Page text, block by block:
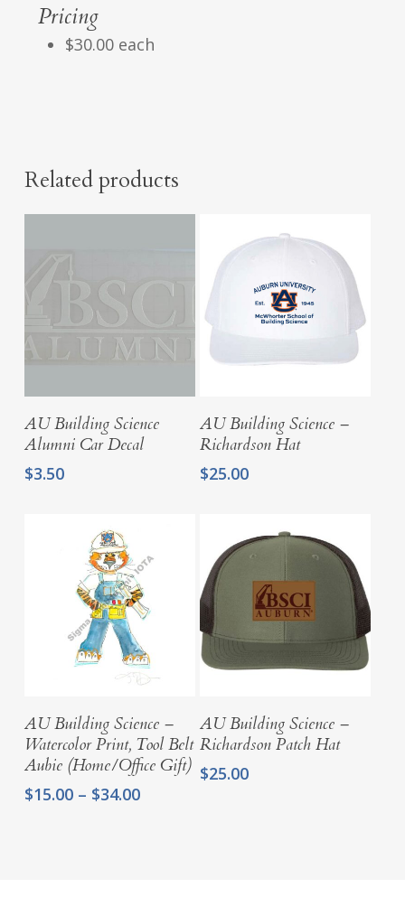
Pricing
$30.00 each
Related products
Add To Cart
AU Building Science
Alumni Car Decal
$3.50
Select Options
AU Building Science –
Richardson Hat
$25.00
Select Options
AU Building Science –
Watercolor Print, Tool Belt
Aubie (Home/Office Gift)
$15.00 – $34.00Price
Select Options
AU Building Science –
Richardson Patch Hat
$25.00